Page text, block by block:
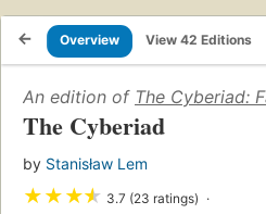
Overview View 42 Editions
An edition of The Cyberiad:
The Cyberiad
by Stanisław Lem
★★★★ 3.7 (23 ratings)